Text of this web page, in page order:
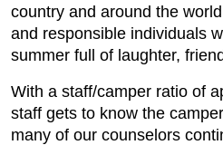
country and around the
and responsible individuals
summer full of laughter,
With a staff/camper ratio of
staff gets to know the
many of our counselors